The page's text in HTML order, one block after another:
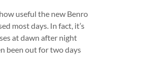
useful the new Benro
most days. In fact, it’s
at dawn after night
been out for two days